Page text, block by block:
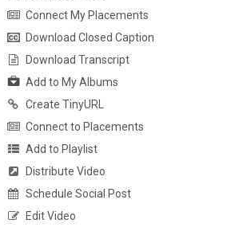
Connect My Placements
Download Closed Caption
Download Transcript
Add to My Albums
Create TinyURL
Connect to Placements
Add to Playlist
Distribute Video
Schedule Social Post
Edit Video